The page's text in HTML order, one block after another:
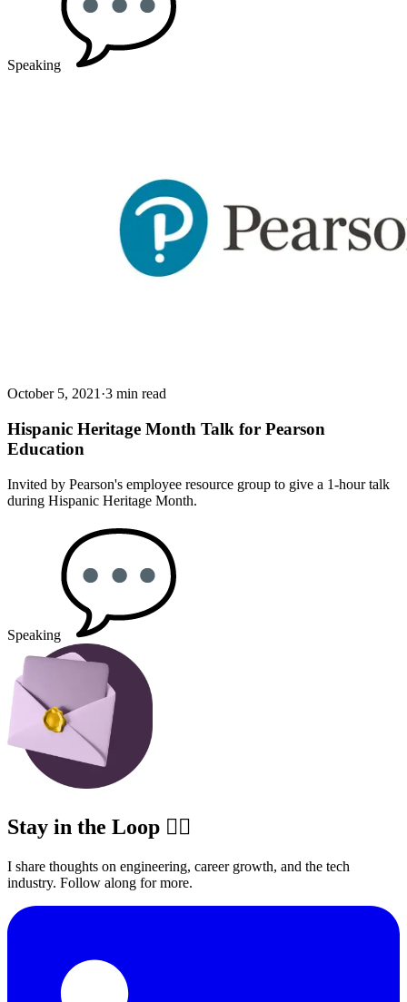
Speaking
October 5, 2021 ·3 min read
Hispanic Heritage Month Talk for Pearson
Education
Invited by Pearson's employee resource group to give a 1-hour talk
during Hispanic Heritage Month.
Speaking
Stay in the Loop ✍🏽
I share thoughts on engineering, career growth, and the tech
industry. Follow along for more.